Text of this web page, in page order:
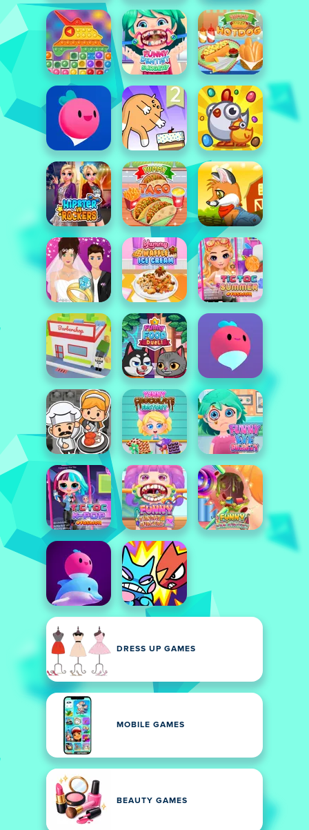
DRESS UP GAMES
MOBILE GAMES
BEAUTY GAMES